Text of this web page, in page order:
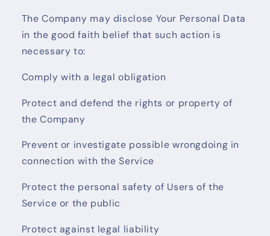
The Company may disclose Your Personal Data
in the good faith belief that such action is
necessary to:
Comply with a legal obligation
Protect and defend the rights or property of
the Company
Prevent or investigate possible wrongdoing in
connection with the Service
Protect the personal safety of Users of the
Service or the public
Protect against legal liability